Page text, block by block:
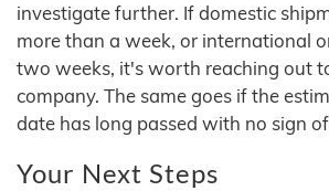
investigate further. If domestic
more than a week, or international
two weeks, it's worth reaching out
company. The same goes if the
date has long passed with no sign
Your Next Steps